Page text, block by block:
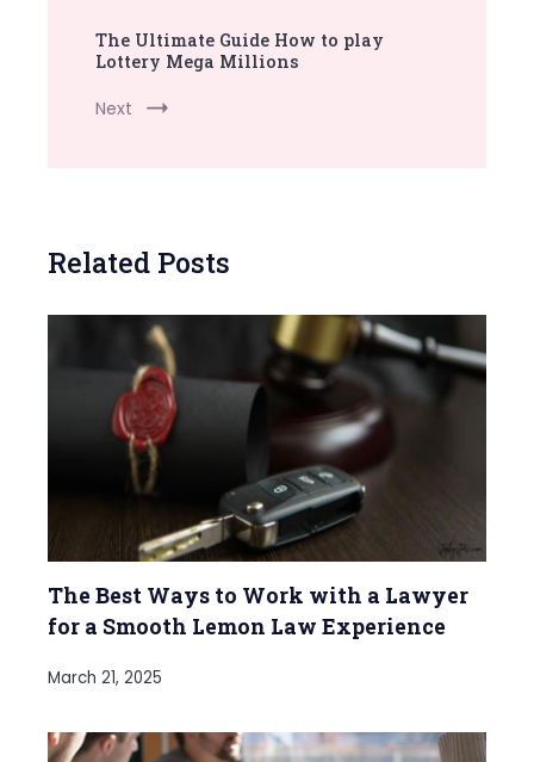
The Ultimate Guide How to play
Lottery Mega Millions
Next
Related Posts
The Best Ways to Work with a Lawyer
for a Smooth Lemon Law Experience
March 21, 2025